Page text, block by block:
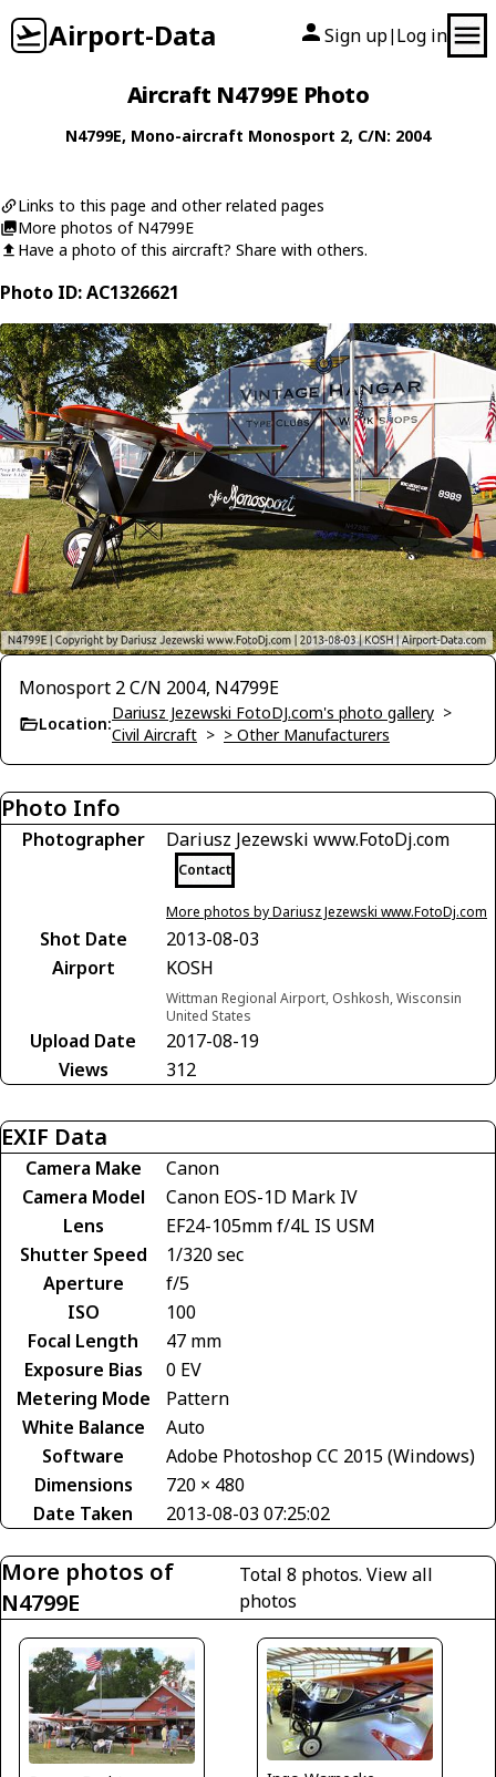
Airport-Data Sign up| Log in
Aircraft N4799E Photo
N4799E, Mono-aircraft Monosport 2, C/N: 2004
Links to this page and other related pages
More photos of N4799E
Have a photo of this aircraft? Share with others.
Photo ID: AC1326621
Monosport 2 C/N 2004, N4799E
Location:
Dariusz Jezewski FotoDJ.com's photo gallery >
Civil Aircraft > > Other Manufacturers
Photo Info
Photographer Dariusz Jezewski www.FotoDj.com
Contact
More photos by Dariusz Jezewski www.FotoDj.com
Shot Date
2013-08-03
Airport
KOSH
Wittman Regional Airport, Oshkosh, Wisconsin
United States
Upload Date
2017-08-19
Views
312
EXIF Data
Camera Make
Canon
Camera Model
Canon EOS-1D Mark IV
Lens
EF24-105mm f/4L IS USM
Shutter Speed
1/320 sec
Aperture
f/5
ISO
100
Focal Length
47 mm
Exposure Bias
0 EV
Metering Mode
Pattern
White Balance
Auto
Software
Adobe Photoshop CC 2015 (Windows)
Dimensions
720 × 480
Date Taken
2013-08-03 07:25:02
More photos of
N4799E
Total 8 photos.View all
photos